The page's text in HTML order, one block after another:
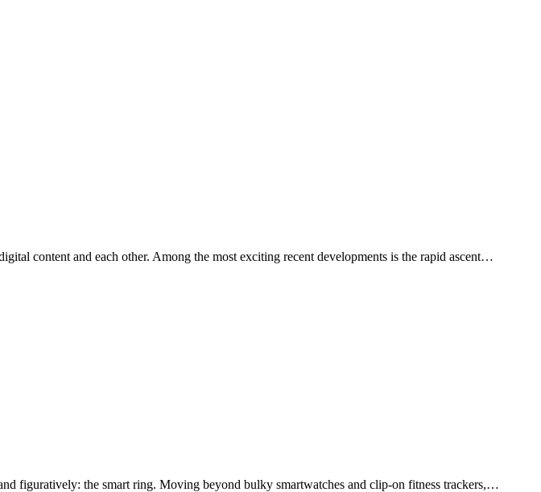
content and each other. Among the most exciting recent developments is the rapid ascent…
figuratively: the smart ring. Moving beyond bulky smartwatches and clip-on fitness trackers,…